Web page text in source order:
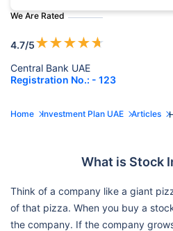
We Are Rated
4.7/5★★★★★
Central Bank UAE
Registration No.: - 123
Home Investment Plan UAE Articles
What is Stock
Think of a company like a giant
of that pizza. When you buy a
the company. If the company